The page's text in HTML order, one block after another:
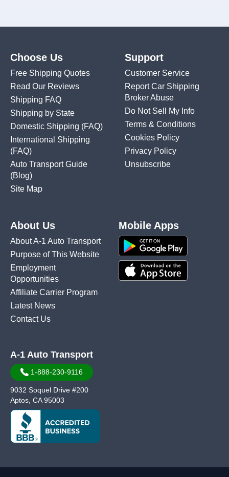
Choose Us
Free Shipping Quotes
Read Our Reviews
Shipping FAQ
Shipping by State
Domestic Shipping (FAQ)
International Shipping
(FAQ)
Auto Transport Guide
(Blog)
Site Map
Support
Customer Service
Report Car Shipping
Broker Abuse
Do Not Sell My Info
Terms & Conditions
Cookies Policy
Privacy Policy
Unsubscribe
About Us
About A-1 Auto Transport
Purpose of This Website
Employment
Opportunities
Affiliate Carrier Program
Latest News
Contact Us
Mobile Apps
A-1 Auto Transport
1-888-230-9116
9032 Soquel Drive #200
Aptos, CA 95003